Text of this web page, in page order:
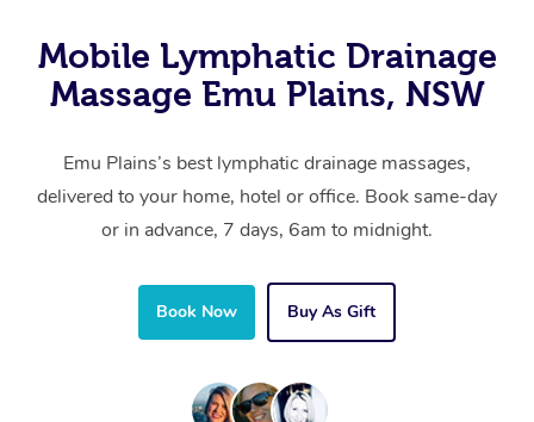
Mobile Lymphatic Drainage
Massage Emu Plains, NSW
Emu Plains’s best lymphatic drainage massages,
delivered to your home, hotel or office. Book same-day
or in advance, 7 days, 6am to midnight.
Book Now Buy As Gift